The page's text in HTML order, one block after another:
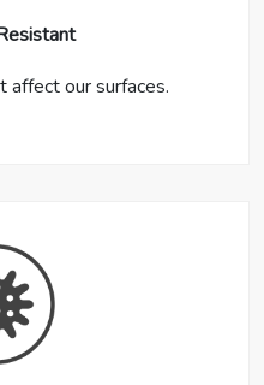
affect our surfaces.